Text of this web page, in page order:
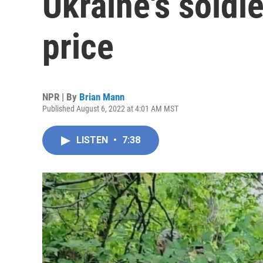
price
NPR | By Brian Mann
Published August 6, 2022 at 4:01 AM MST
LISTEN • 7:38